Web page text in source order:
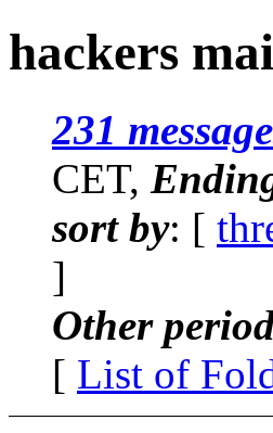
hackers
231
CET,
sort by: [
]
Other
[ List of